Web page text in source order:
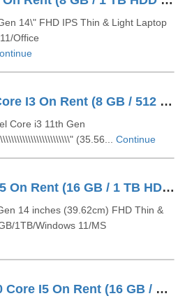
14\" FHD IPS Thin & Light Laptop
Office
Lenovo IdeaPad 3 Core I3 On Rent (8 GB / 512 GB SSD / Windows 11 Pro / 15 Inch)
Core i3 11th Gen
(35.56... Continue
Lenovo V330 Core I5 On Rent (16 GB / 1 TB HDD / Windows 10 Pro / 14 Inch)
14 inches (39.62cm) FHD Thin &
1TB/Windows 11/MS
Lenovo Ideapad 130 Core I5 On Rent (16 GB / 1 TB HDD / Windows 10 Pro / 15 Inch)